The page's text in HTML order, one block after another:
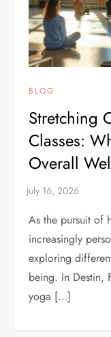
BLOG
Stretching
Classes:
Overall
As the pursuit of
increasingly
exploring
being. In Destin,
yoga […]